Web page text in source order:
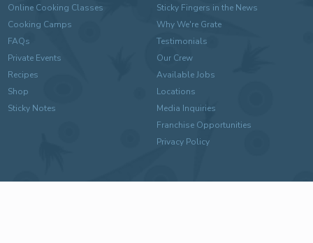
Online Cooking Classes
Cooking Camps
FAQs
Private Events
Recipes
Shop
Sticky Notes
Sticky Fingers in the News
Why We're Grate
Testimonials
Our Crew
Available Jobs
Locations
Media Inquiries
Franchise Opportunities
Privacy Policy